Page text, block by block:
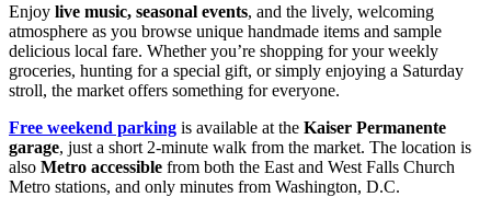
Enjoy live music, seasonal events, and the lively, welcoming
atmosphere as you browse unique handmade items and sample
delicious local fare. Whether you’re shopping for your weekly
groceries, hunting for a special gift, or simply enjoying a Saturday
stroll, the market offers something for everyone.
Free weekend parking is available at the Kaiser Permanente
garage, just a short 2-minute walk from the market. The location is
also Metro accessible from both the East and West Falls Church
Metro stations, and only minutes from Washington, D.C.